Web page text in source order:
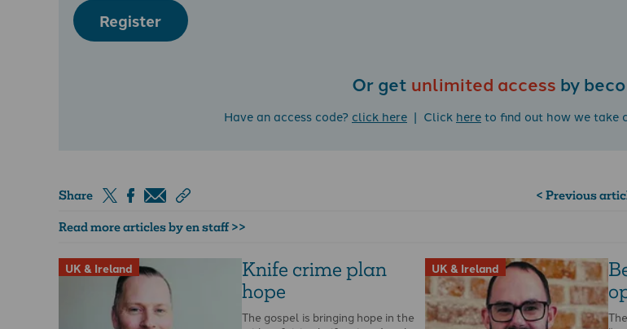
Register
Or get unlimited access by
Have an access code? click here | Click hereto find out how we take
Share < Previous
Read more articles by en staff >>
UK & Ireland
Knife crime plan
hope
The gospel is bringing hope in the
UK & Ireland